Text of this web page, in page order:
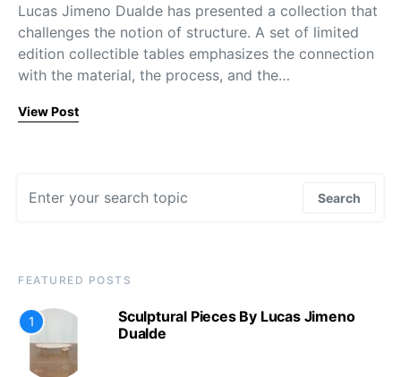
Lucas Jimeno Dualde has presented a collection that
challenges the notion of structure. A set of limited
edition collectible tables emphasizes the connection
with the material, the process, and the…
View Post
Search
FEATURED POSTS
1
Sculptural Pieces By Lucas Jimeno
Dualde